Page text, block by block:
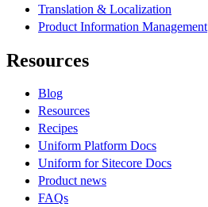
Translation & Localization
Product Information Management
Resources
Blog
Resources
Recipes
Uniform Platform Docs
Uniform for Sitecore Docs
Product news
FAQs